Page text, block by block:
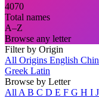
4070
Total names
A–Z
Browse any letter
Filter by Origin
All Origins English
Greek Latin
Browse by Letter
All A B C D E F G H I J